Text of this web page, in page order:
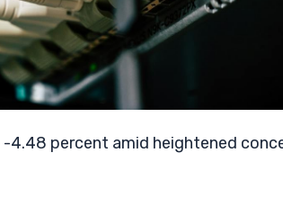
4.48 percent amid heightened